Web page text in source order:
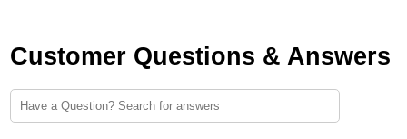
Customer Questions & Answers